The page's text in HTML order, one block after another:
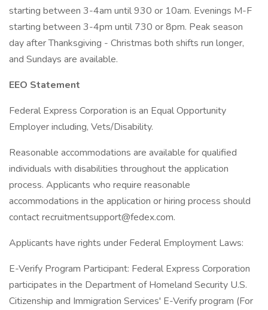
starting between 3-4am until 930 or 10am. Evenings M-F
starting between 3-4pm until 730 or 8pm. Peak season
day after Thanksgiving - Christmas both shifts run longer,
and Sundays are available.
EEO Statement
Federal Express Corporation is an Equal Opportunity
Employer including, Vets/Disability.
Reasonable accommodations are available for qualified
individuals with disabilities throughout the application
process. Applicants who require reasonable
accommodations in the application or hiring process should
contact recruitmentsupport@fedex.com.
Applicants have rights under Federal Employment Laws:
E-Verify Program Participant: Federal Express Corporation
participates in the Department of Homeland Security U.S.
Citizenship and Immigration Services' E-Verify program (For